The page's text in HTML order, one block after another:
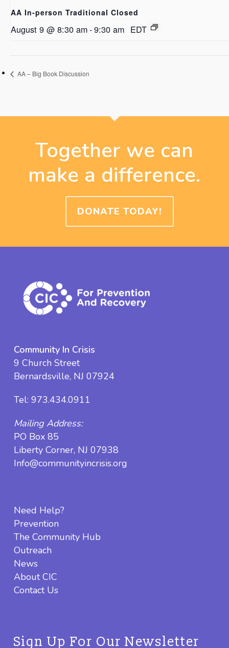
AA In-person Traditional Closed
August 9 @ 8:30 am-9:30 am EDT
AA – Big Book Discussion
Together we can
make a difference.
DONATE TODAY!
Community In Crisis
9 Church Street
Bernardsville, NJ 07924
Tel: 973.434.0911
Mailing Address:
PO Box 85
Liberty Corner, NJ 07938
Info@communityincrisis.org
Need Help?
Prevention
The Community Hub
Outreach
News
About CIC
Contact Us
Sign Up For Our Newsletter